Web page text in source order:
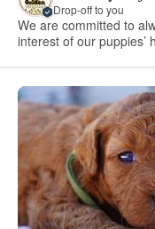
Drop-off to you
We are committed to
interest of our puppies’